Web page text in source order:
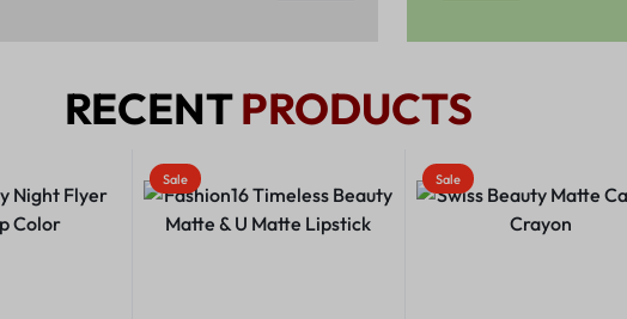
RECENT PRODUCTS
Sale Sale